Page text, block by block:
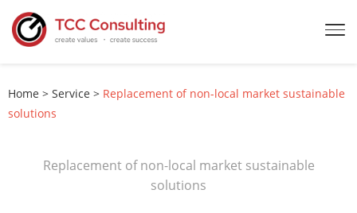
Home > Service > Replacement of non-local market sustainable
solutions
Replacement of non-local market sustainable
solutions